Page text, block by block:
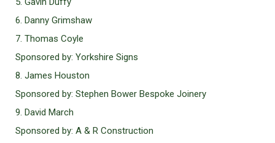
6. Danny Grimshaw
7. Thomas Coyle
Sponsored by: Yorkshire Signs
8. James Houston
Sponsored by: Stephen Bower Bespoke Joinery
9. David March
Sponsored by: A & R Construction